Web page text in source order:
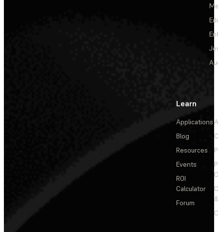
Learn
Applications
Blog
Resources
Events
ROI
Calculator
Forum